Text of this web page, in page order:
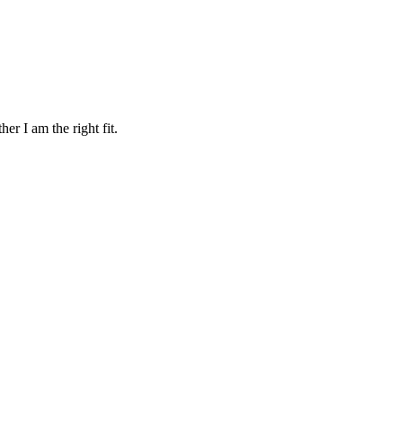
I am the right fit.